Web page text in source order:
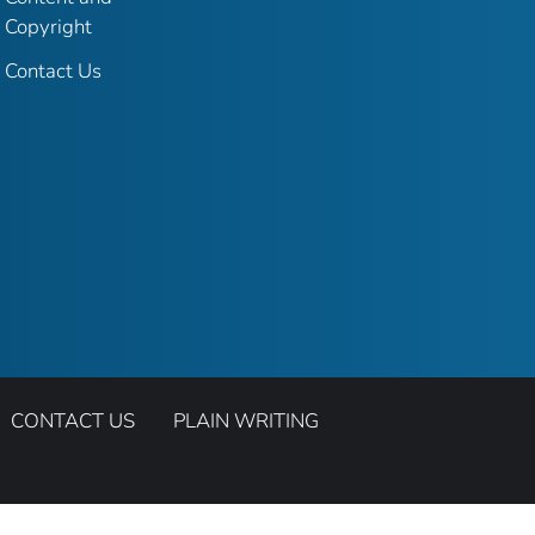
Copyright
Contact Us
CONTACT US
PLAIN WRITING